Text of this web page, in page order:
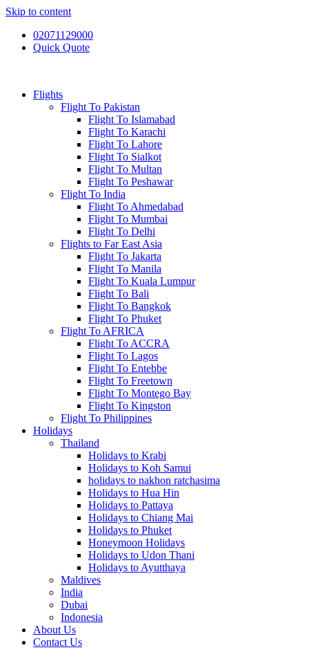
Skip to content
02071129000
Quick Quote
Flights
Flight To Pakistan
Flight To Islamabad
Flight To Karachi
Flight To Lahore
Flight To Sialkot
Flight To Multan
Flight To Peshawar
Flight To India
Flight To Ahmedabad
Flight To Mumbai
Flight To Delhi
Flights to Far East Asia
Flight To Jakarta
Flight To Manila
Flight To Kuala Lumpur
Flight To Bali
Flight To Bangkok
Flight To Phuket
Flight To AFRICA
Flight To ACCRA
Flight To Lagos
Flight To Entebbe
Flight To Freetown
Flight To Montego Bay
Flight To Kingston
Flight To Philippines
Holidays
Thailand
Holidays to Krabi
Holidays to Koh Samui
holidays to nakhon ratchasima
Holidays to Hua Hin
Holidays to Pattaya
Holidays to Chiang Mai
Holidays to Phuket
Honeymoon Holidays
Holidays to Udon Thani
Holidays to Ayutthaya
Maldives
India
Dubai
Indonesia
About Us
Contact Us